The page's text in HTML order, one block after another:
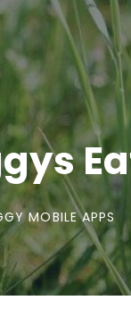
MOBILE APPS